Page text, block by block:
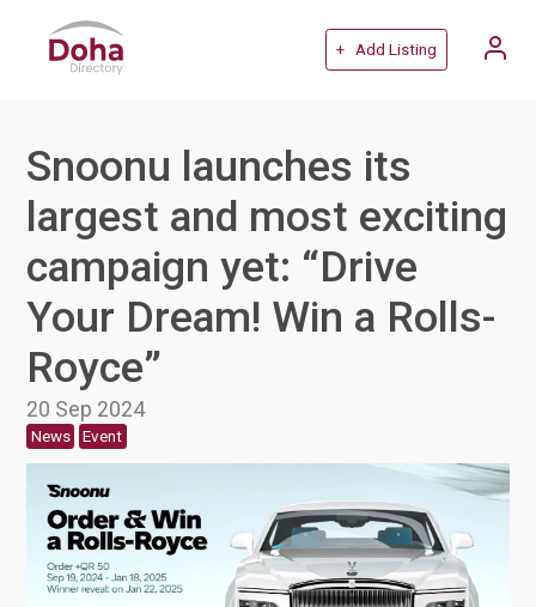
+ Add Listing
Snoonu launches its
largest and most exciting
campaign yet: “Drive
Your Dream! Win a Rolls-
Royce”
20 Sep 2024
News Event